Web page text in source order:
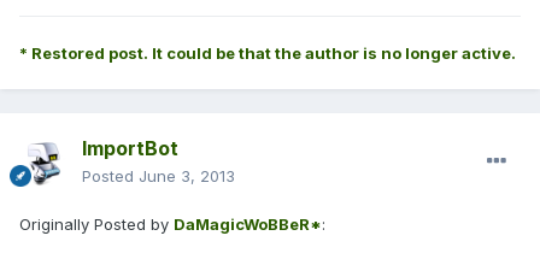
* Restored post. It could be that the author is no longer active.
ImportBot
Posted June 3, 2013
Originally Posted by DaMagicWoBBeR*: